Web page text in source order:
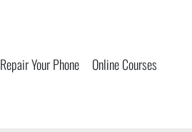
Repair Your Phone Online Courses